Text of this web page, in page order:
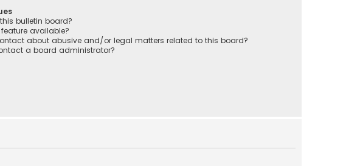
bulletin board?
feature available?
about abusive and/or legal matters related to this board?
a board administrator?